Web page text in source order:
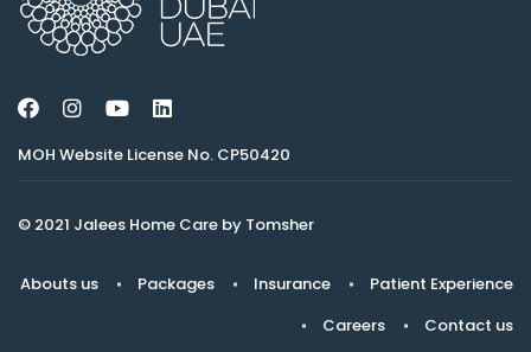
MOH Website License No. CP50420
© 2021 Jalees Home Care by Tomsher
Abouts us Packages Insurance
Patient Experience
Careers
Contact us